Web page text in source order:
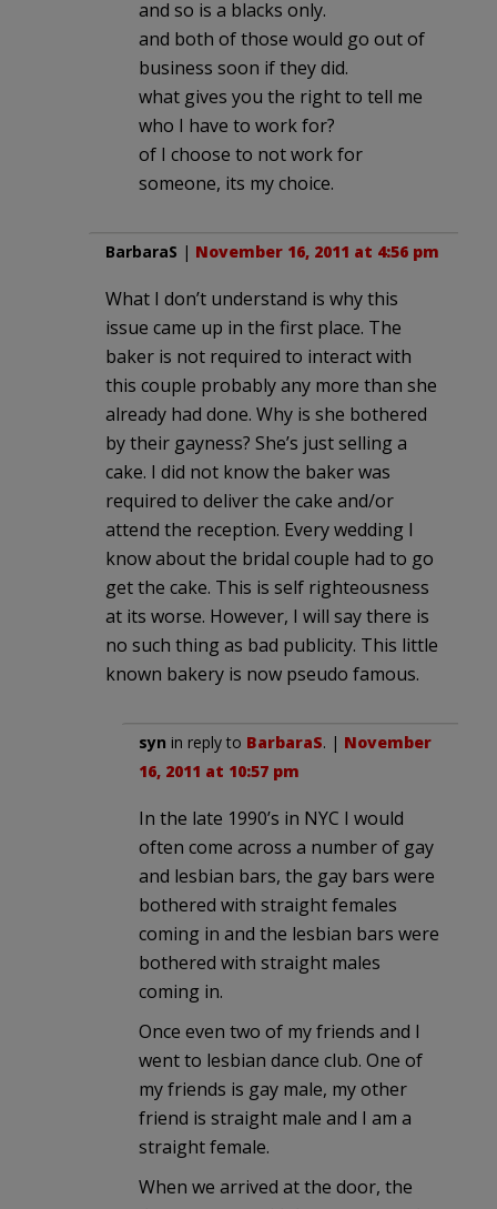
and so is a blacks only.
and both of those would go out of
business soon if they did.
what gives you the right to tell me
who I have to work for?
of I choose to not work for
someone, its my choice.
BarbaraS | November 16, 2011 at 4:56 pm
What I don’t understand is why this
issue came up in the first place. The
baker is not required to interact with
this couple probably any more than she
already had done. Why is she bothered
by their gayness? She’s just selling a
cake. I did not know the baker was
required to deliver the cake and/or
attend the reception. Every wedding I
know about the bridal couple had to go
get the cake. This is self righteousness
at its worse. However, I will say there is
no such thing as bad publicity. This little
known bakery is now pseudo famous.
syn in reply to BarbaraS. | November
16, 2011 at 10:57 pm
In the late 1990’s in NYC I would
often come across a number of gay
and lesbian bars, the gay bars were
bothered with straight females
coming in and the lesbian bars were
bothered with straight males
coming in.
Once even two of my friends and I
went to lesbian dance club. One of
my friends is gay male, my other
friend is straight male and I am a
straight female.
When we arrived at the door, the